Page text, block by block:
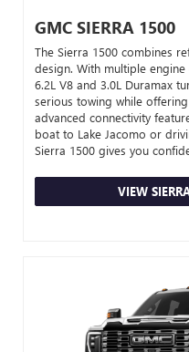
GMC SIERRA 1500
The Sierra 1500 combines
design. With multiple
6.2L V8 and 3.0L Duramax
serious towing while
advanced connectivity
boat to Lake Jacomo or
Sierra 1500 gives you
VIEW